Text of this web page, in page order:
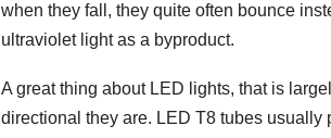
when they fall, they quite often bounce
ultraviolet light as a byproduct.
A great thing about LED lights, that is
directional they are. LED T8 tubes